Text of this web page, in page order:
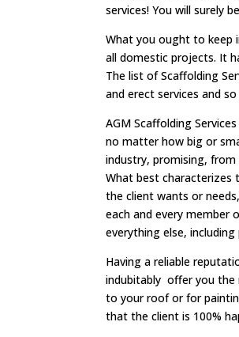
services! You will surely
What you ought to keep
all domestic projects. It
The list of Scaffolding
and erect services and
AGM Scaffolding
no matter how big or
industry, promising,
What best characterizes
the client wants or
each and every
everything else,
Having a reliable
indubitably offer you the
to your roof or for
that the client is 100%